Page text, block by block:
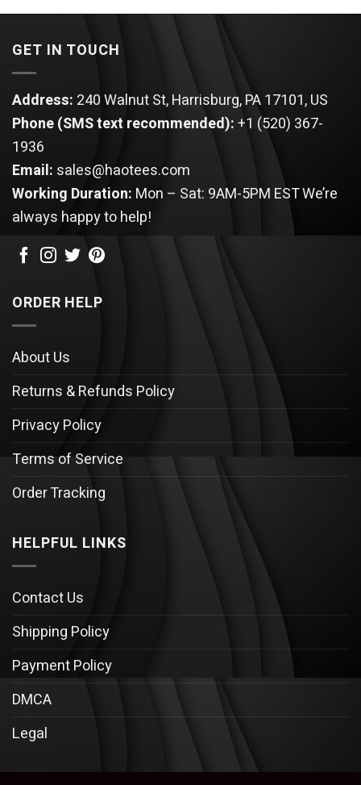
$44.95.$34.95.
GET IN TOUCH
Address: 240 Walnut St, Harrisburg, PA 17101, US
Phone (SMS text recommended):+1 (520) 367-
1936
Email: sales@haotees.com
Working Duration: Mon – Sat: 9AM-5PM ESTWe’re
always happy to help!
ORDER HELP
About Us
Returns & Refunds Policy
Privacy Policy
Terms of Service
Order Tracking
HELPFUL LINKS
Contact Us
Shipping Policy
Payment Policy
DMCA
Legal